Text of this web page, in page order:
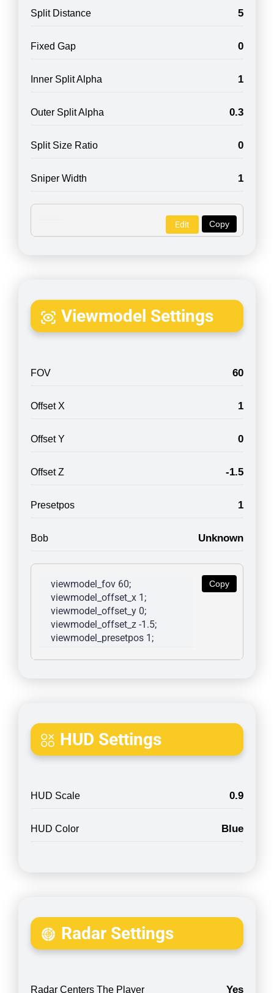
Split Distance 5
Fixed Gap 0
Inner Split Alpha 1
Outer Split Alpha 0.3
Split Size Ratio 0
Sniper Width 1
Copy
Edit
Viewmodel Settings
FOV 60
Offset X 1
Offset Y 0
Offset Z -1.5
Presetpos 1
Bob Unknown
Copy
viewmodel_fov 60;
viewmodel_offset_x 1;
viewmodel_offset_y 0;
viewmodel_offset_z -1.5;
viewmodel_presetpos 1;
HUD Settings
HUD Scale 0.9
HUD Color Blue
Radar Settings
Radar Centers The Player Yes